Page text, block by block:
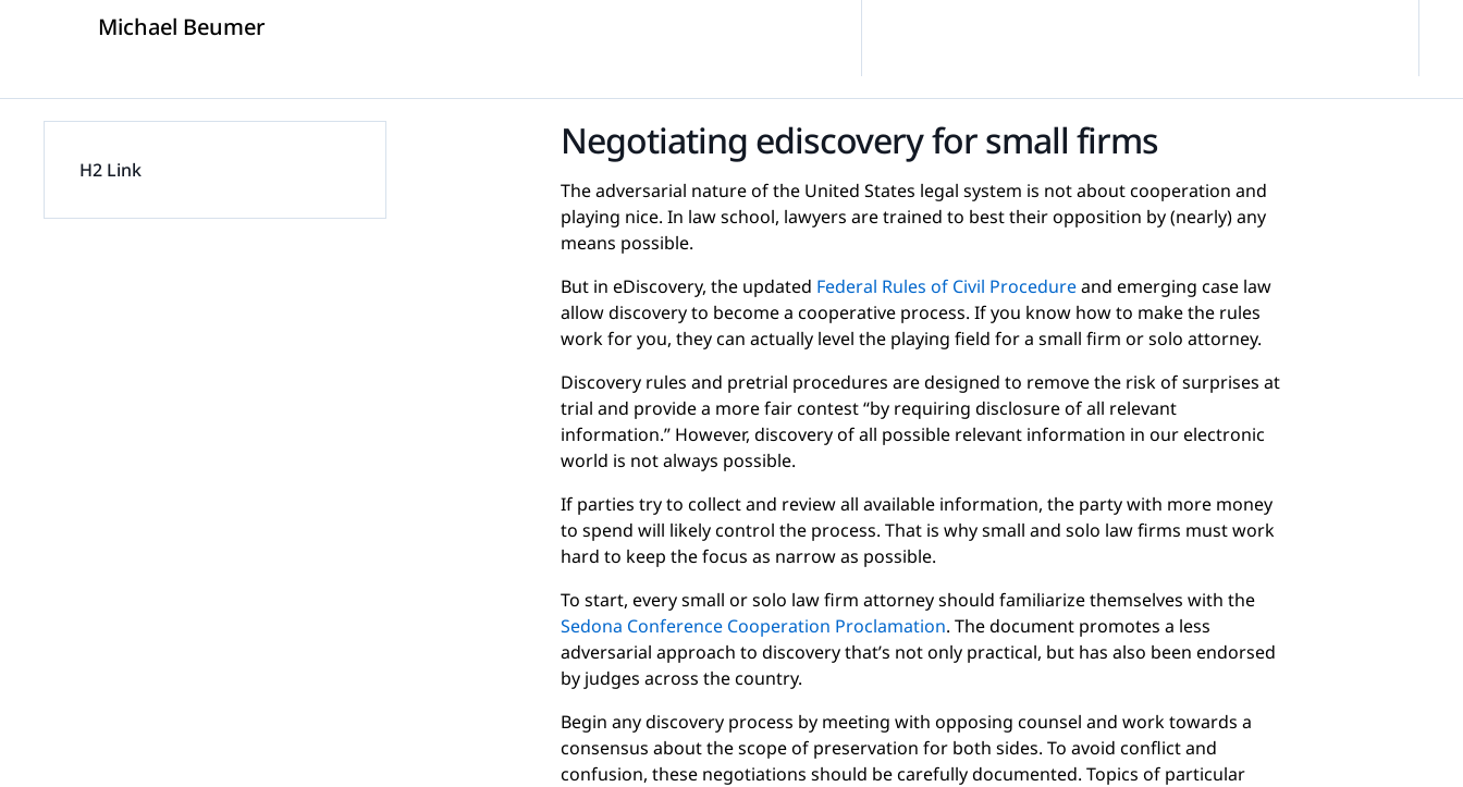
Corporations
FOIA Requests
Transcript Management
Checklists
Case Studies
Extend your team exactly when complex
matters demand specialized expertise.
Michael Beumer
H2 Link
Negotiating ediscovery for small firms
The adversarial nature of the United States legal system is not about cooperation and
playing nice. In law school, lawyers are trained to best their opposition by (nearly) any
means possible.
But in eDiscovery, the updated Federal Rules of Civil Procedureand emerging case law
allow discovery to become a cooperative process. If you know how to make the rules
work for you, they can actually level the playing field for a small firm or solo attorney.
Discovery rules and pretrial procedures are designed to remove the risk of surprises at
trial and provide a more fair contest “by requiring disclosure of all relevant
information.” However, discovery of all possible relevant information in our electronic
world is not always possible.
If parties try to collect and review all available information, the party with more money
to spend will likely control the process. That is why small and solo law firms must work
hard to keep the focus as narrow as possible.
To start, every small or solo law firm attorney should familiarize themselves with the
Sedona Conference Cooperation Proclamation. The document promotes a less
adversarial approach to discovery that’s not only practical, but has also been endorsed
by judges across the country.
Begin any discovery process by meeting with opposing counsel and work towards a
consensus about the scope of preservation for both sides. To avoid conflict and
confusion, these negotiations should be carefully documented. Topics of particular